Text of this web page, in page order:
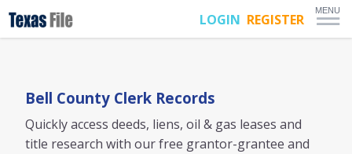
LOGIN REGISTER
MENU
Bell County Clerk Records
Quickly access deeds, liens, oil & gas leases and
title research with our free grantor-grantee and